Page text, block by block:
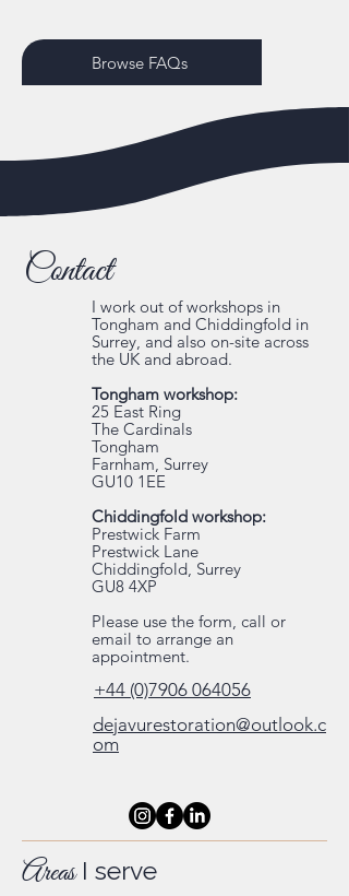
Browse FAQs
Contact
I work out of workshops in
Tongham and Chiddingfold in
Surrey, and also on-site across
the UK and abroad.
Tongham workshop:
25 East Ring
The Cardinals
Tongham
Farnham, Surrey
GU10 1EE
Chiddingfold workshop:
Prestwick Farm
Prestwick Lane
Chiddingfold, Surrey
GU8 4XP
Please use the form, call or
email to arrange an
appointment.
+44 (0)7906 064056
dejavurestoration@outlook.c
om
AreasI serve